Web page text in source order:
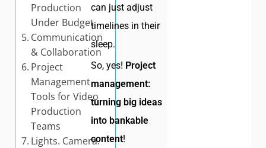
Production
Under Budget
Communication
& Collaboration
Project
Management
Tools for Video
Production
Teams
Lights. Camera.
can just adjust
timelines in their
sleep.
So, yes! Project
management:
turning big ideas
into bankable
content!